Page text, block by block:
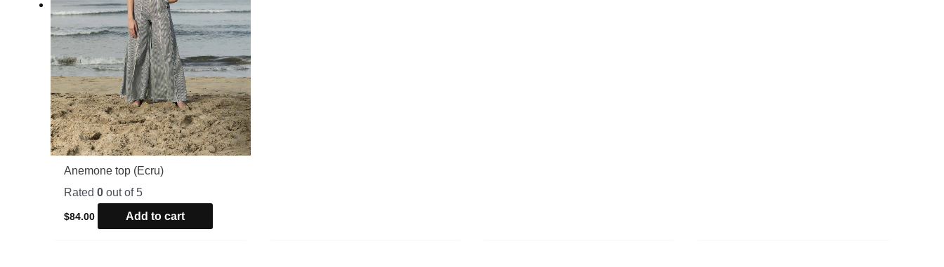
Anemone top (Ecru)
Rated0 out of 5
$84.00 Add to cart